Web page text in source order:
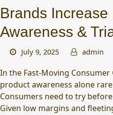
Brands Increase
Awareness &
July 9, 2025 admin
In the Fast-Moving Consumer
product awareness alone
Consumers need to try
Given low margins and